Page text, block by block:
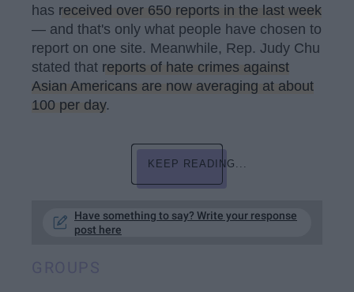
has received over 650 reports in the last week
— and that's only what people have chosen to
report on one site. Meanwhile, Rep. Judy Chu
stated that reports of hate crimes against
Asian Americans are now averaging at about
100 per day.
KEEP READING...
Have something to say? Write your response
post here